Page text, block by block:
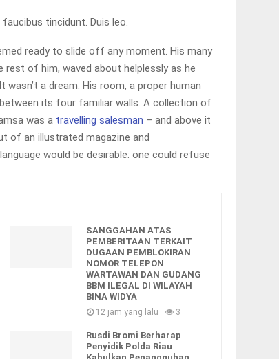
tincidunt. Duis leo.
ready to slide off any moment. His many
of him, waved about helplessly as he
wasn’t a dream. His room, a proper human
its four familiar walls. A collection of
was a travelling salesman – and above it
of an illustrated magazine and
would be desirable: one could refuse
SANGGAHAN ATAS
PEMBERITAAN TERKAIT
DUGAAN PEMBLOKIRAN
NOMOR TELEPON
WARTAWAN DAN GUDANG
BBM ILEGAL DI WILAYAH
BINA WIDYA
12 jam yang lalu 3
Rusdi Bromi Berharap
Penyidik Polda Riau